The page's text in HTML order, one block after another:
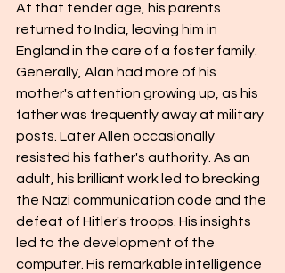
At that tender age, his parents
returned to India, leaving him in
England in the care of a foster family.
Generally, Alan had more of his
mother's attention growing up, as his
father was frequently away at military
posts. Later Allen occasionally
resisted his father's authority. As an
adult, his brilliant work led to breaking
the Nazi communication code and the
defeat of Hitler's troops. His insights
led to the development of the
computer. His remarkable intelligence